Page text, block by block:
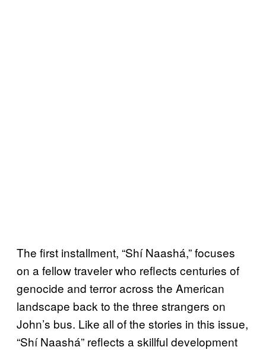
The first installment, “Shí Naashá,” focuses
on a fellow traveler who reflects centuries of
genocide and terror across the American
landscape back to the three strangers on
John’s bus. Like all of the stories in this issue,
“Shí Naashá” reflects a skillful development